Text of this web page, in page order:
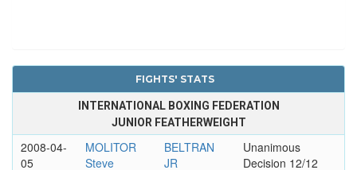
FIGHTS' STATS
INTERNATIONAL BOXING FEDERATION
JUNIOR FEATHERWEIGHT
2008-04-
05
MOLITOR
Steve
BELTRAN
JR
Unanimous
Decision 12/12